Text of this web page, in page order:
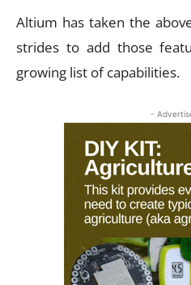
Altium has taken the
strides to add those
growing list of capabilities.
-